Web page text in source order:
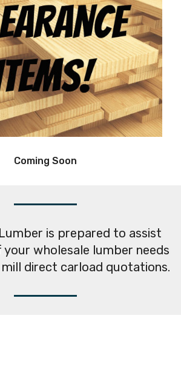
Coming Soon
is prepared to assist
wholesale lumber needs
direct carload quotations.